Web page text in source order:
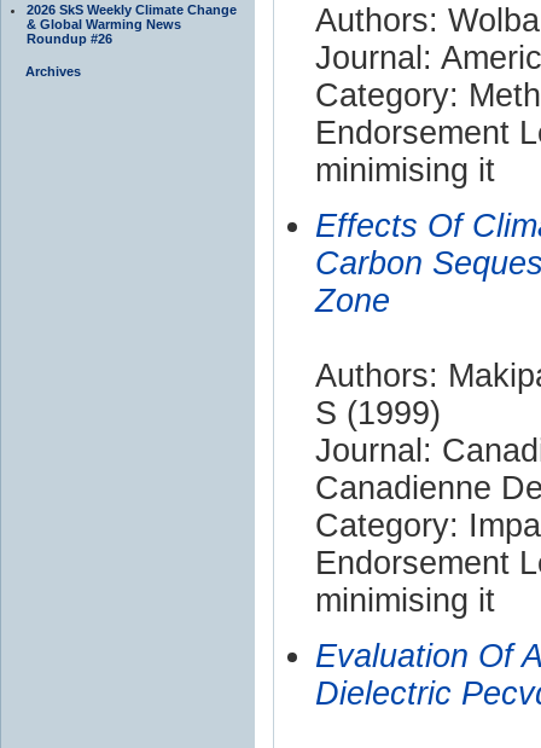
2026 SkS Weekly Climate Change
& Global Warming News
Roundup #26
Archives
Authors:
Journal:
Category:
Endorsement
minimising it
Effects Of
Carbon
Zone
Authors:
S (1999)
Journal:
Canadienne
Category:
Endorsement
minimising it
Evaluation Of
Dielectric